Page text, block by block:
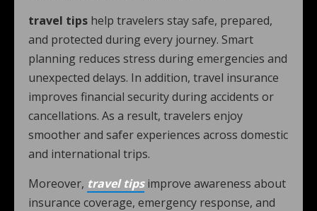
travel tips help travelers stay safe, prepared,
and protected during every journey. Smart
planning reduces stress during emergencies and
unexpected delays. In addition, travel insurance
improves financial security during accidents or
cancellations. As a result, travelers enjoy
smoother and safer experiences across domestic
and international trips.
Moreover, travel tipsimprove awareness about
insurance coverage, emergency response, and